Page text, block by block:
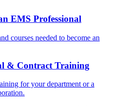
EMS Professional
courses needed to become an
& Contract Training
for your department or a